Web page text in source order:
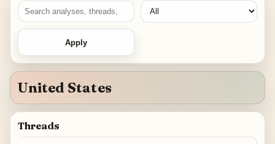
Apply
United States
Threads